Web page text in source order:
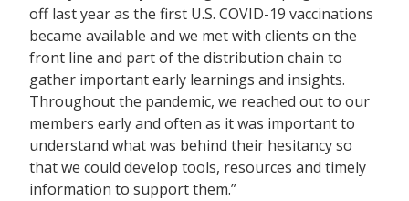
off last year as the first U.S. COVID-19 vaccinations
became available and we met with clients on the
front line and part of the distribution chain to
gather important early learnings and insights.
Throughout the pandemic, we reached out to our
members early and often as it was important to
understand what was behind their hesitancy so
that we could develop tools, resources and timely
information to support them.”